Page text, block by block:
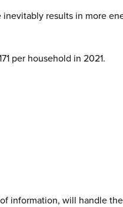
results in more
per household in 2021.
information, will handle